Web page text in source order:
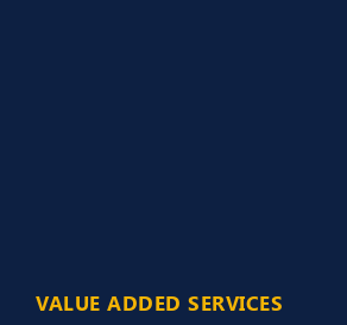
VALUE ADDED SERVICES